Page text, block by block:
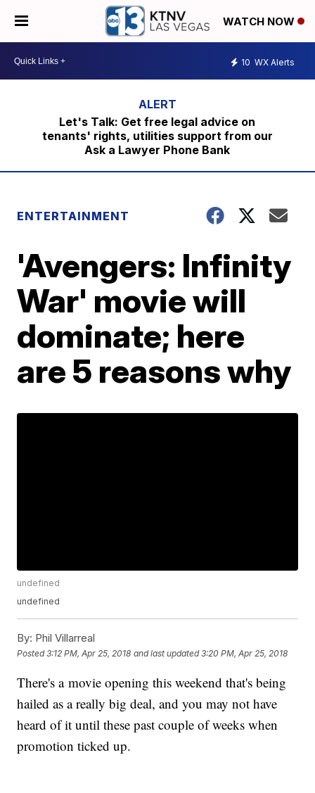
WATCH NOW
10 WX Alerts
Let's Talk: Get free legal advice on
tenants' rights, utilities support from our
Ask a Lawyer Phone Bank
ENTERTAINMENT
'Avengers: Infinity
War' movie will
dominate; here
are 5 reasons why
undefined
undefined
By: Phil Villarreal
Posted3:12 PM, Apr 25, 2018 and last updated 3:20 PM, Apr 25, 2018
There's a movie opening this weekend that's being
hailed as a really big deal, and you may not have
heard of it until these past couple of weeks when
promotion ticked up.